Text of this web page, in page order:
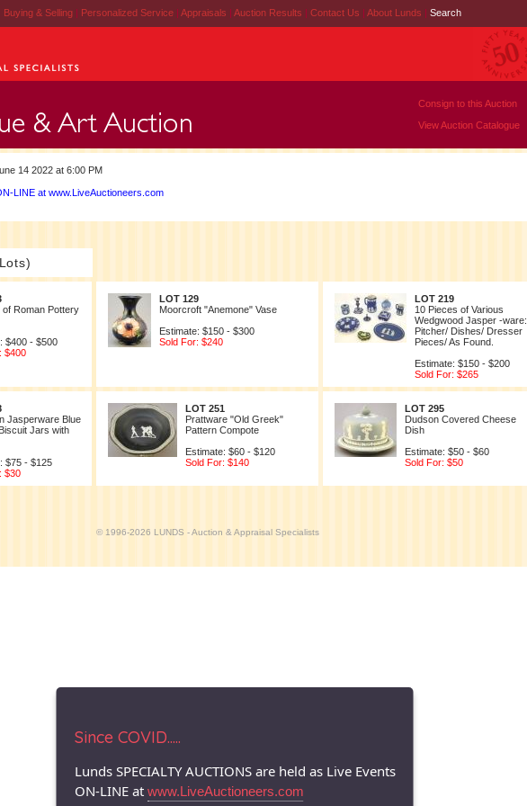
Buying & Selling | Personalized Service | Appraisals | Auction Results | Contact Us | About Lunds | Search
Consign to this Auction
View Auction Catalogue
14 2022 at 6:00 PM
LINE at www.LiveAuctioneers.com
of Roman Pottery
$400 - $500
$400
LOT 129
Moorcroft "Anemone" Vase
Estimate: $150 - $300
Sold For: $240
LOT 219
10 Pieces of Various
Wedgwood Jasper -ware:
Pitcher/ Dishes/ Dresser
Pieces/ As Found.
Estimate: $150 - $200
Sold For: $265
Jasperware Blue
Jars with
$75 - $125
$30
LOT 251
Prattware "Old Greek"
Pattern Compote
Estimate: $60 - $120
Sold For: $140
LOT 295
Dudson Covered Cheese
Dish
Estimate: $50 - $60
Sold For: $50
© 1996-2026 LUNDS - Auction & Appraisal Specialists
Since COVID.....
Lunds SPECIALTY AUCTIONS are held as Live Events
ON-LINE at www.LiveAuctioneers.com